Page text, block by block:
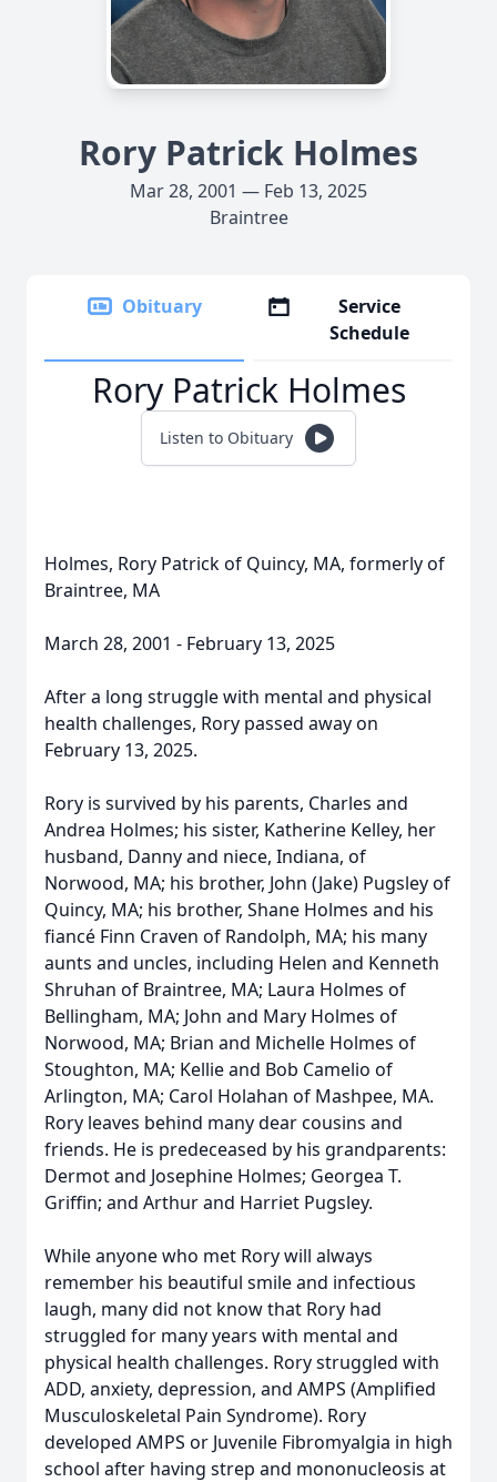
Rory Patrick Holmes
Mar 28, 2001 — Feb 13, 2025
Braintree
Obituary
Service
Schedule
Rory Patrick Holmes
Listen to Obituary
Holmes, Rory Patrick of Quincy, MA, formerly of
Braintree, MA
March 28, 2001 - February 13, 2025
After a long struggle with mental and physical
health challenges, Rory passed away on
February 13, 2025.
Rory is survived by his parents, Charles and
Andrea Holmes; his sister, Katherine Kelley, her
husband, Danny and niece, Indiana, of
Norwood, MA; his brother, John (Jake) Pugsley of
Quincy, MA; his brother, Shane Holmes and his
fiancé Finn Craven of Randolph, MA; his many
aunts and uncles, including Helen and Kenneth
Shruhan of Braintree, MA; Laura Holmes of
Bellingham, MA; John and Mary Holmes of
Norwood, MA; Brian and Michelle Holmes of
Stoughton, MA; Kellie and Bob Camelio of
Arlington, MA; Carol Holahan of Mashpee, MA.
Rory leaves behind many dear cousins and
friends. He is predeceased by his grandparents:
Dermot and Josephine Holmes; Georgea T.
Griffin; and Arthur and Harriet Pugsley.
While anyone who met Rory will always
remember his beautiful smile and infectious
laugh, many did not know that Rory had
struggled for many years with mental and
physical health challenges. Rory struggled with
ADD, anxiety, depression, and AMPS (Amplified
Musculoskeletal Pain Syndrome). Rory
developed AMPS or Juvenile Fibromyalgia in high
school after having strep and mononucleosis at